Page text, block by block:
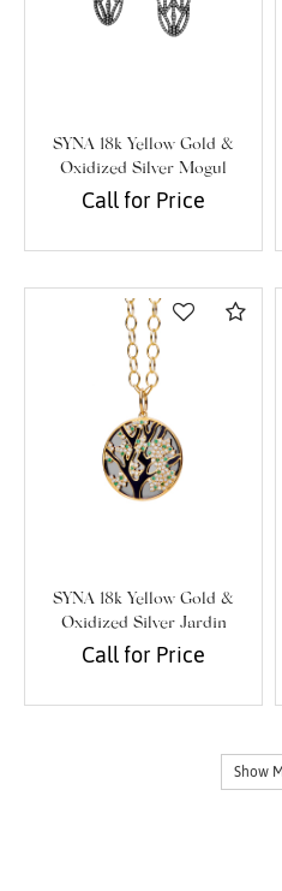
SYNA 18k Yellow Gold &
Oxidized Silver Mogul
Jharokha Earrings
Call for Price
SYNA 18k Yellow Gold &
Oxidized Silver Jardin
Cherry Blossom Pendant
Call for Price
Show